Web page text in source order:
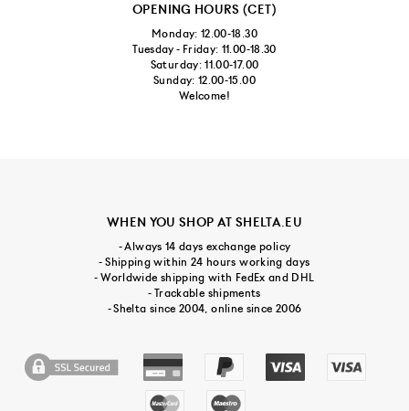
OPENING HOURS (CET)
Monday: 12.00-18.30
Tuesday - Friday: 11.00-18.30
Saturday: 11.00-17.00
Sunday: 12.00-15.00
Welcome!
WHEN YOU SHOP AT SHELTA.EU
- Always 14 days exchange policy
- Shipping within 24 hours working days
- Worldwide shipping with FedEx and DHL
- Trackable shipments
- Shelta since 2004, online since 2006